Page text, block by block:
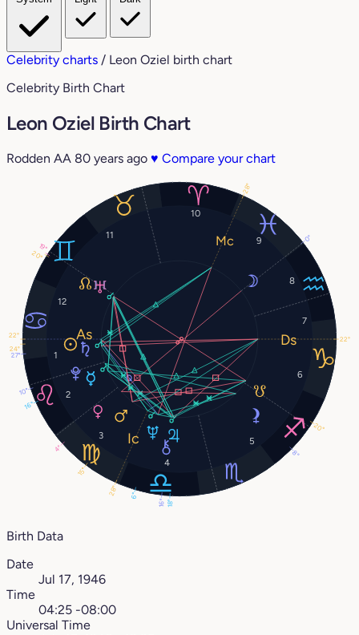
Celebrity charts / Leon Oziel birth chart
Celebrity Birth Chart
Leon Oziel Birth Chart
Rodden AA 80 years ago ♥ Compare your chart
1
2
3
4
5
6
7
8
9
10
11
12
24°
0°
16°
4°
15°
18°
27°
19°
6°
10°
20°
16°
22°
28°
22°
28°
8°
20°
Birth Data
Date
Jul 17, 1946
Time
04:25 -08:00
Universal Time